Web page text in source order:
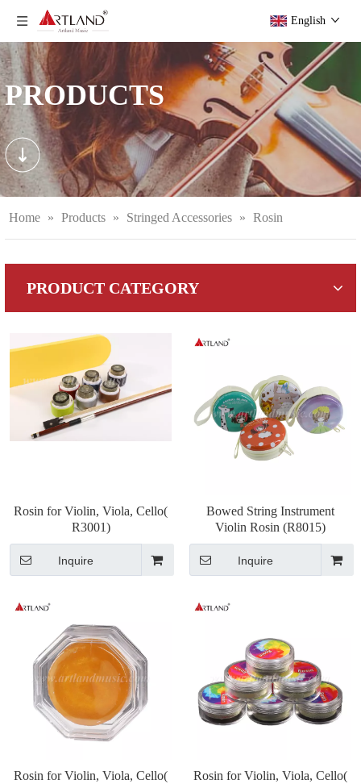
English
PRODUCTS
Home » Products » Stringed Accessories » Rosin
PRODUCT CATEGORY
Rosin for Violin, Viola, Cello(
R3001)
Inquire
Bowed String Instrument
Violin Rosin (R8015)
Inquire
Rosin for Violin, Viola, Cello(
Rosin for Violin, Viola, Cello(